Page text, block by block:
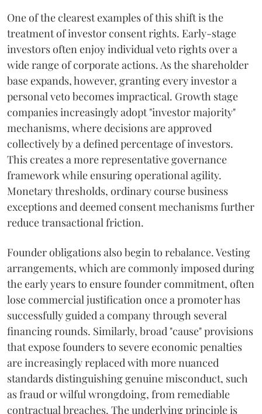
One of the clearest examples of this shift is the
treatment of investor consent rights. Early-stage
investors often enjoy individual veto rights over a
wide range of corporate actions. As the shareholder
base expands, however, granting every investor a
personal veto becomes impractical. Growth stage
companies increasingly adopt "investor majority"
mechanisms, where decisions are approved
collectively by a defined percentage of investors.
This creates a more representative governance
framework while ensuring operational agility.
Monetary thresholds, ordinary course business
exceptions and deemed consent mechanisms further
reduce transactional friction.
Founder obligations also begin to rebalance. Vesting
arrangements, which are commonly imposed during
the early years to ensure founder commitment, often
lose commercial justification once a promoter has
successfully guided a company through several
financing rounds. Similarly, broad "cause" provisions
that expose founders to severe economic penalties
are increasingly replaced with more nuanced
standards distinguishing genuine misconduct, such
as fraud or wilful wrongdoing, from remediable
contractual breaches. The underlying principle is